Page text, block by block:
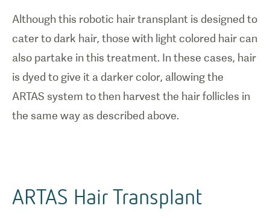
Although this robotic hair transplant is designed to
cater to dark hair, those with light colored hair can
also partake in this treatment. In these cases, hair
is dyed to give it a darker color, allowing the
ARTAS system to then harvest the hair follicles in
the same way as described above.
ARTAS Hair Transplant